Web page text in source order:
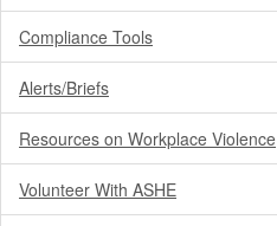
Compliance Tools
Alerts/Briefs
Resources on Workplace Violence
Volunteer With ASHE